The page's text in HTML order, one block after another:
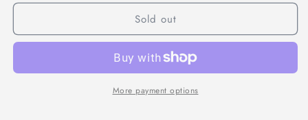
Sold out
More payment options